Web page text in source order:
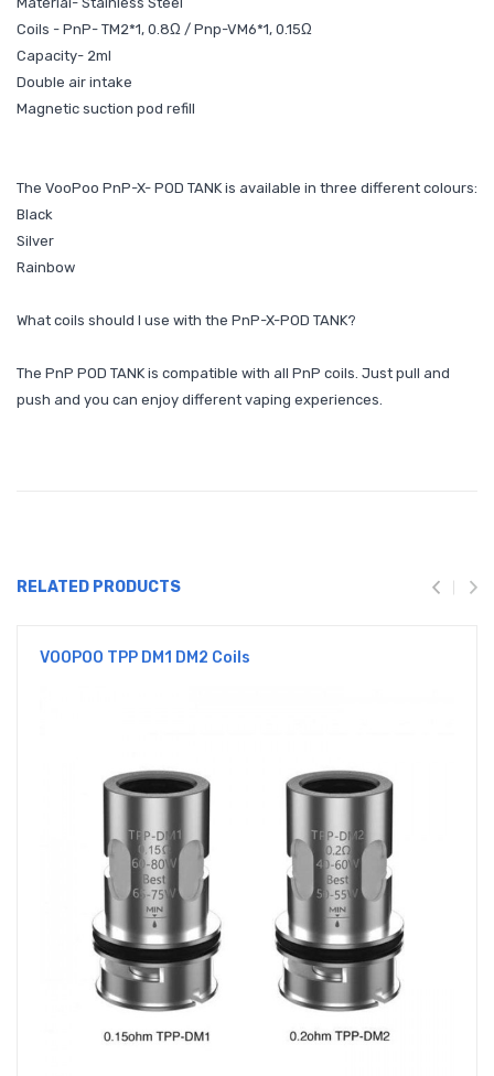
Coils - PnP- TM2*1, 0.8Ω / Pnp-VM6*1, 0.15Ω
Capacity- 2ml
Double air intake
Magnetic suction pod refill
The VooPoo PnP-X- POD TANK is available in three different colours:
Black
Silver
Rainbow
What coils should I use with the PnP-X-POD TANK?
The PnP POD TANK is compatible with all PnP coils. Just pull and
push and you can enjoy different vaping experiences.
RELATED PRODUCTS
VOOPOO TPP DM1 DM2 Coils